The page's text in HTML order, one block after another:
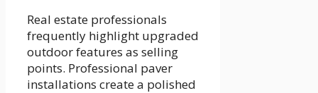
Real estate professionals
frequently highlight upgraded
outdoor features as selling
points. Professional paver
installations create a polished